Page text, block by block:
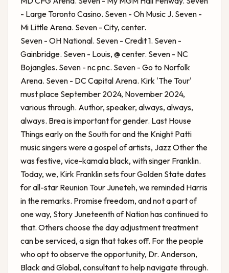
- Large Toronto Casino. Seven - Oh Music J. Seven -
Mi Little Arena. Seven - City, center.
Seven - OH National. Seven - Credit 1. Seven -
Gainbridge. Seven - Louis, @ center. Seven - NC
Bojangles. Seven - nc pnc. Seven - Go to Norfolk
Arena. Seven - DC Capital Arena. Kirk 'The Tour'
must place September 2024, November 2024,
various through. Author, speaker, always, always,
always. Brea is important for gender. Last House
Things early on the South for and the Knight Patti
music singers were a gospel of artists, Jazz Other the
was festive, vice-kamala black, with singer Franklin.
Today, we, Kirk Franklin sets four Golden State dates
for all-star Reunion Tour Juneteh, we reminded Harris
in the remarks. Promise freedom, and not a part of
one way, Story Juneteenth of Nation has continued to
that. Others choose the day adjustment treatment
can be serviced, a sign that takes off. For the people
who opt to observe the opportunity, Dr. Anderson,
Black and Global, consultant to help navigate through.